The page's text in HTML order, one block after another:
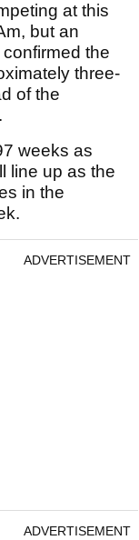
at this
but an
the
three-
of the
weeks as
line up as the
in the
ADVERTISEMENT
ADVERTISEMENT